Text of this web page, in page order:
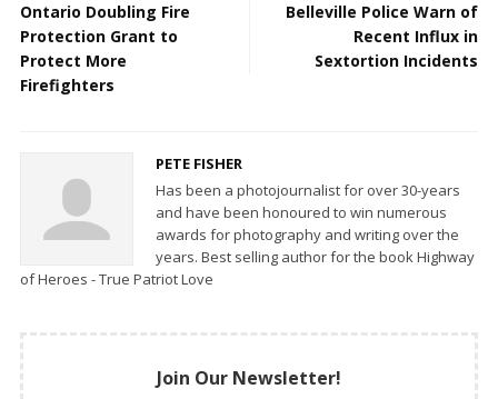
Ontario Doubling Fire
Protection Grant to
Protect More
Firefighters
Belleville Police Warn of
Recent Influx in
Sextortion Incidents
PETE FISHER
Has been a photojournalist for over 30-years
and have been honoured to win numerous
awards for photography and writing over the
years. Best selling author for the book Highway
of Heroes - True Patriot Love
Join Our Newsletter!